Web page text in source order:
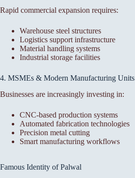
Rapid commercial expansion requires:
Warehouse steel structures
Logistics support infrastructure
Material handling systems
Industrial storage facilities
4. MSMEs & Modern Manufacturing Units
Businesses are increasingly investing in:
CNC-based production systems
Automated fabrication technologies
Precision metal cutting
Smart manufacturing workflows
Famous Identity of Palwal